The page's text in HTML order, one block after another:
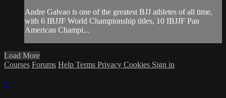
Andre Galvao is one of the greatest BJJ athletes of all time,
with 6 IBJJF World Championship titles, 10 IBJJF Pan
American Champi...
Load More
Courses Forums Help Terms Privacy Cookies Sign in
×